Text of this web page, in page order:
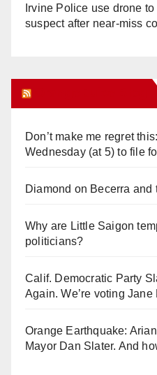
Irvine Police use drone
suspect after near-miss
Don’t make me regret
Wednesday (at 5) to file
Diamond on Becerra and
Why are Little Saigon
politicians?
Calif. Democratic Party
Again. We’re voting Jane
Orange Earthquake:
Mayor Dan Slater. And